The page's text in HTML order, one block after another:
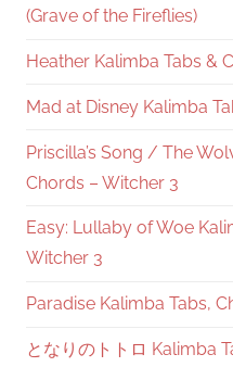
(Grave of the Fireflies)
Heather Kalimba Tabs &
Mad at Disney Kalimba
Priscilla’s Song / The
Chords – Witcher 3
Easy: Lullaby of Woe
Witcher 3
Paradise Kalimba Tabs,
となりのトトロ Kalimba